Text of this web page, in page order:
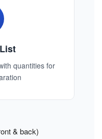
quantities for
& back)